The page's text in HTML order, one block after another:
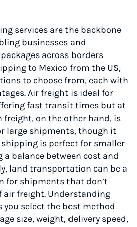
services are the backbone
businesses and
across borders
to Mexico from the US,
to choose from, each with
Air freight is ideal for
fast transit times but at
freight, on the other hand, is
large shipments, though it
shipping is perfect for smaller
a balance between cost and
land transportation can be a
for shipments that don’t
air freight. Understanding
you select the best method
size, weight, delivery speed,